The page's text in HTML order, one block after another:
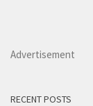
Advertisement
RECENT POSTS